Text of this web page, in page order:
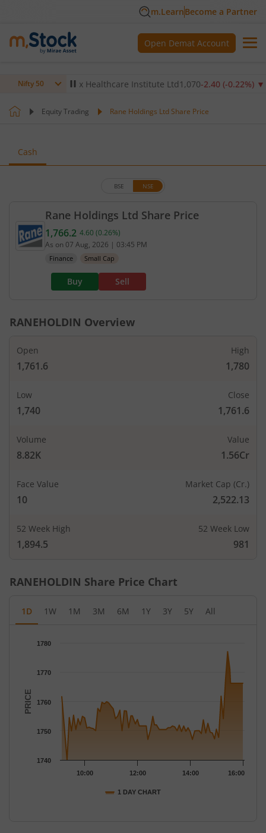
m.LearnBecome a Partner
Open Demat Account
Nifty 50
▼ Max Healthcare Institute Ltd1,070-2.40(-0.22 %)▼
Equity Trading Rane Holdings Ltd Share Price
Cash
Rane Holdings Ltd Share Price
BSE NSE
Current price 1,766.2 rupees. Up by 4.6 rupees,
1,766.2 4.60 (0.26%)
As on 07 Aug, 2026 | 03:45 PM
Finance Small Cap
Buy Sell
RANEHOLDIN Overview
Open
1,761.6
High
1,780
Low
1,740
Close
1,761.6
Volume
8.82K
Value
1.56Cr
Face Value
10
Market Cap (Cr.)
2,522.13
52 Week High
1,894.5
52 Week Low
981
RANEHOLDIN Share Price Chart
1D 1W 1M 3M 6M 1Y 3Y 5Y All
The chart has 1 Y axis displaying PRICE. Data ranges from
PRICE
1 DAY CHART
10:00 12:00 14:00 16:00
1740
1750
1760
1770
1780